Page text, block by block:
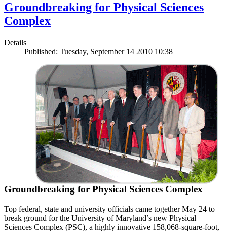
Groundbreaking for Physical Sciences
Complex
Details
Published: Tuesday, September 14 2010 10:38
Groundbreaking for Physical Sciences Complex
Top federal, state and university officials came together May 24 to
break ground for the University of Maryland’s new Physical
Sciences Complex (PSC), a highly innovative 158,068-square-foot,